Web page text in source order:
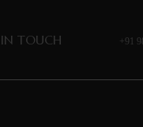
TOUCH +91